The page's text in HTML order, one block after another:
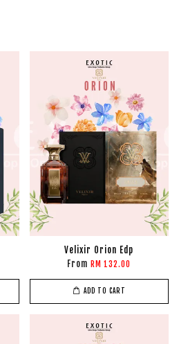
Velixir Orion Edp
From RM 132.00
ADD TO CART